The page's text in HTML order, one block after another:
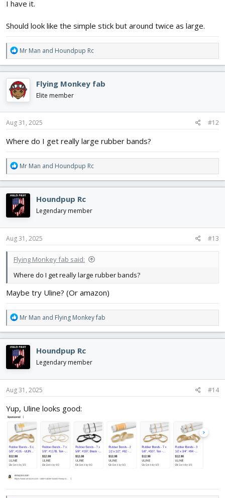
I have it.
Should look like the simple stick but around twice as large.
R
e
a
c
t
i
o
n
s
Mr Man and Houndpup Rc
Flying Monkey fab
Elite member
Aug 31, 2025 #12
Where do I get really large rubber bands?
R
e
a
c
t
i
o
n
s
Mr Man and Houndpup Rc
Houndpup Rc
Legendary member
Aug 31, 2025 #13
Flying Monkey fab said:
Where do I get really large rubber bands?
Maybe try Uline? (Or amazon)
R
e
a
c
t
i
o
n
s
Mr Man and Flying Monkey fab
Houndpup Rc
Legendary member
Aug 31, 2025 #14
Yup, Uline looks good: